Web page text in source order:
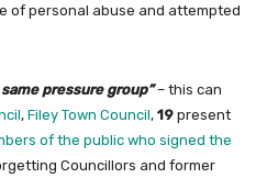
of personal abuse and attempted
pressure group”– this can
, Filey Town Council, 19 present
of the public who signed the
Councillors and former